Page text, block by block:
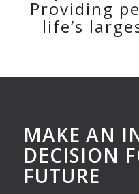
Providing
life’s
MAKE AN
DECISION
FUTURE